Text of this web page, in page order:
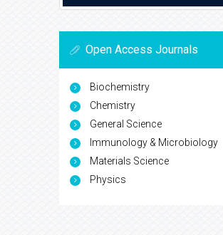
Open Access Journals
Biochemistry
Chemistry
General Science
Immunology & Microbiology
Materials Science
Physics